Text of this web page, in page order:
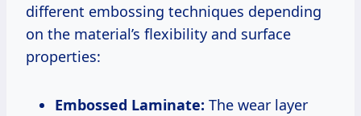
different embossing techniques depending
on the material’s flexibility and surface
properties:
Embossed Laminate: The wear layer